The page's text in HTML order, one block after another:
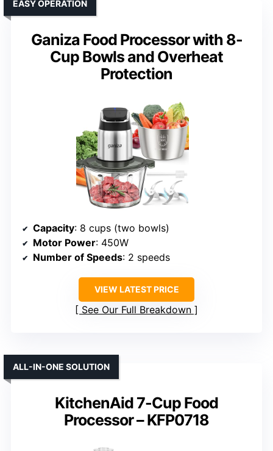
Ganiza Food Processor with 8-
Cup Bowls and Overheat
Protection
EASY OPERATION
Capacity: 8 cups (two bowls)
Motor Power: 450W
Number of Speeds: 2 speeds
VIEW LATEST PRICE
See Our Full Breakdown
KitchenAid 7-Cup Food
Processor – KFP0718
ALL-IN-ONE SOLUTION